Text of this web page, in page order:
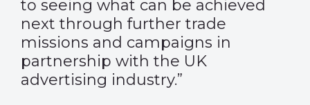
to seeing what can be achieved
next through further trade
missions and campaigns in
partnership with the UK
advertising industry.”